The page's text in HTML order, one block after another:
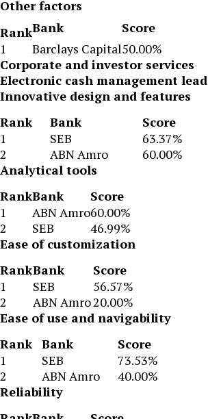
Other factors
RankBank
Score
1
Barclays Capital50.00%
Corporate and investor services
Electronic cash management lead
Innovative design and features
Rank
Bank
Score
1
SEB
63.37%
2
ABN Amro
60.00%
Analytical tools
RankBank
Score
1
ABN Amro60.00%
2
SEB
46.99%
Ease of customization
RankBank
Score
1
SEB
56.57%
2
ABN Amro20.00%
Ease of use and navigability
Rank Bank
Score
1
SEB
73.53%
2
ABN Amro
40.00%
Reliability